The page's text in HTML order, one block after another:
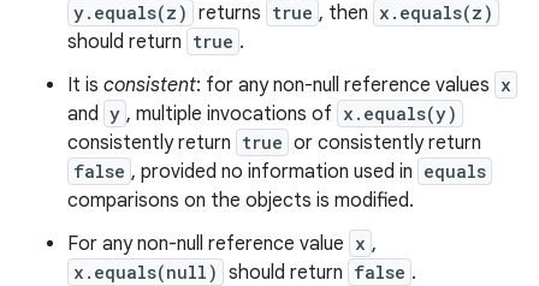
y.equals(z) returns true , then x.equals(z)
should return true .
It is consistent: for any non-null reference values x
and y , multiple invocations of x.equals(y)
consistently return true or consistently return
false , provided no information used in equals
comparisons on the objects is modified.
For any non-null reference value x ,
x.equals(null) should return false .